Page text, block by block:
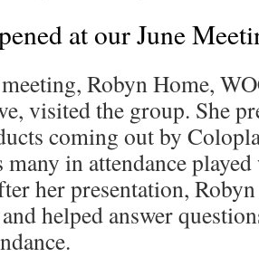
at our June
Robyn Home,
visited the group. She
coming out by
many in attendance
her presentation,
helped answer